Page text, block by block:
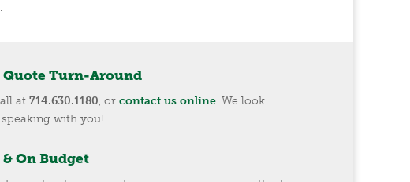
Turn-Around
at 714.630.1180, or contact us online. We look
with you!
On Budget